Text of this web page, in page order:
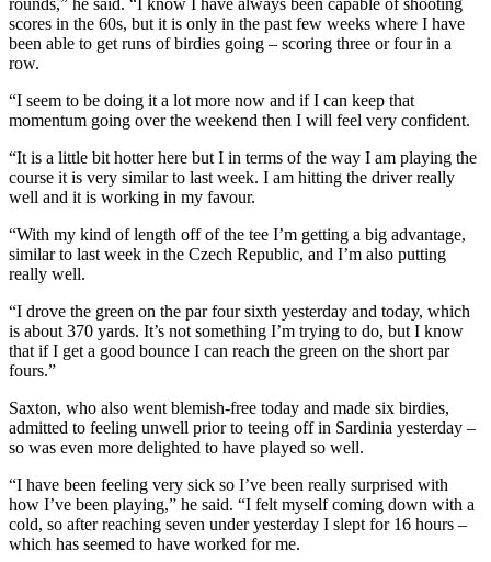
scores in the 60s, but it is only in the past few weeks where I have
been able to get runs of birdies going – scoring three or four in a
row.
“I seem to be doing it a lot more now and if I can keep that
momentum going over the weekend then I will feel very confident.
“It is a little bit hotter here but I in terms of the way I am playing the
course it is very similar to last week. I am hitting the driver really
well and it is working in my favour.
“With my kind of length off of the tee I’m getting a big advantage,
similar to last week in the Czech Republic, and I’m also putting
really well.
“I drove the green on the par four sixth yesterday and today, which
is about 370 yards. It’s not something I’m trying to do, but I know
that if I get a good bounce I can reach the green on the short par
fours.”
Saxton, who also went blemish-free today and made six birdies,
admitted to feeling unwell prior to teeing off in Sardinia yesterday –
so was even more delighted to have played so well.
“I have been feeling very sick so I’ve been really surprised with
how I’ve been playing,” he said. “I felt myself coming down with a
cold, so after reaching seven under yesterday I slept for 16 hours –
which has seemed to have worked for me.